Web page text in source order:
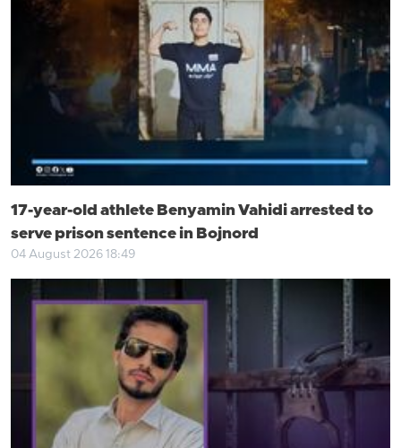
17-year-old athlete Benyamin Vahidi arrested to
serve prison sentence in Bojnord
04 August 2026 18:49